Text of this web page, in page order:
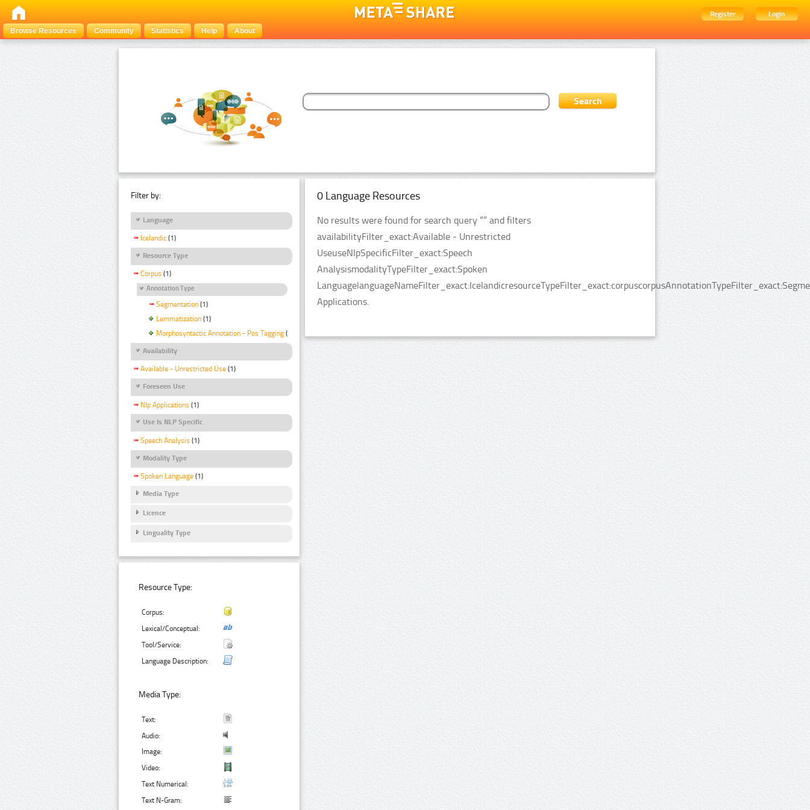
Register
Login
Browse Resources
Community Statistics Help About
Filter by:
Language
Icelandic (1)
Resource Type
Corpus (1)
Annotation Type
Segmentation (1)
Lemmatization (1)
Morphosyntactic Annotation - Pos Tagging (1)
Availability
Available - Unrestricted Use (1)
Foreseen Use
Nlp Applications (1)
Use Is NLP Specific
Speech Analysis (1)
Modality Type
Spoken Language (1)
Media Type
Licence
Linguality Type
Resource Type:
Corpus:
Lexical/Conceptual:
Tool/Service:
Language Description:
Media Type:
Text:
Audio:
Image:
Video:
Text Numerical:
Text N-Gram:
0 Language Resources
No results were found for search query “” and filters
availabilityFilter_exact:Available - Unrestricted
UseuseNlpSpecificFilter_exact:Speech
AnalysismodalityTypeFilter_exact:Spoken
Applications.